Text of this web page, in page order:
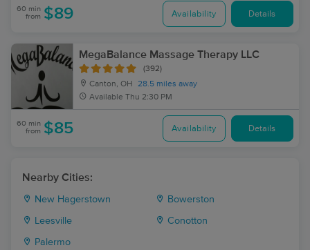
60 min
from $89 Availability Details
MegaBalance Massage Therapy LLC
(392)
Canton, OH
28.5 miles away
Available Thu 2:30 PM
60 min
from $85 Availability Details
Nearby Cities:
New Hagerstown Bowerston
Leesville Conotton
Palermo